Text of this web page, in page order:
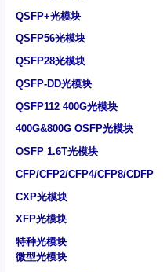
QSFP+光模块
QSFP56光模块
QSFP28光模块
QSFP-DD光模块
QSFP112 400G光模块
400G&800G OSFP光模块
OSFP 1.6T光模块
CFP/CFP2/CFP4/CFP8/CDFP
CXP光模块
XFP光模块
特种光模块
微型光模块